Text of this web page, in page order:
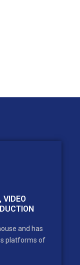
VIDEO
and has
platforms of